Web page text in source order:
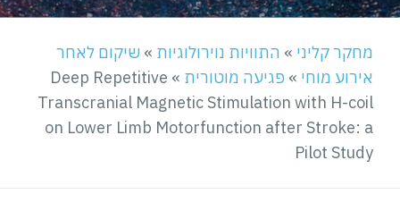
מחקר קליני » התוויות נוירולוגיות » שיקום לאחר
אירוע מוחי » פגיעה מוטורית »
Deep Repetitive
Transcranial Magnetic Stimulation with H-coil
on Lower Limb Motorfunction after Stroke: a
Pilot Study